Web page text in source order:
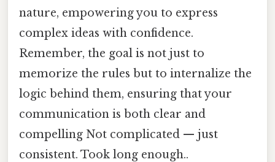
nature, empowering you to express
complex ideas with confidence.
Remember, the goal is not just to
memorize the rules but to internalize the
logic behind them, ensuring that your
communication is both clear and
compelling Not complicated — just
consistent. Took long enough..